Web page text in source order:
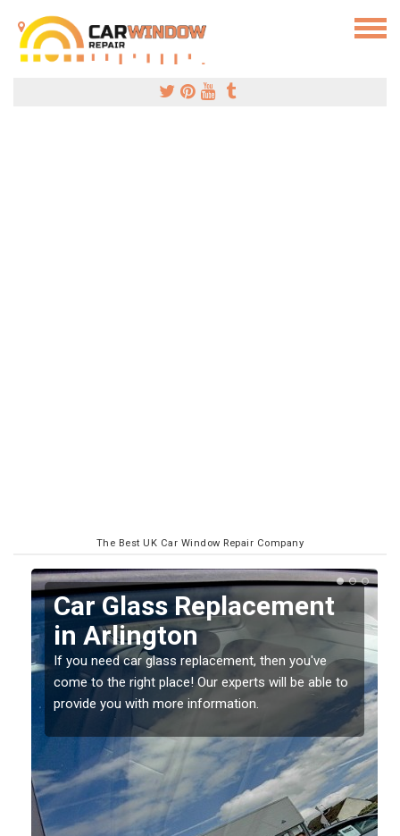
The Best UK Car Window Repair Company
Replacing your Window
Screen in Arlington
If you have damaged your vehicle window, then this
should be fixed as soon as possible to prevent the
damage getting worse.